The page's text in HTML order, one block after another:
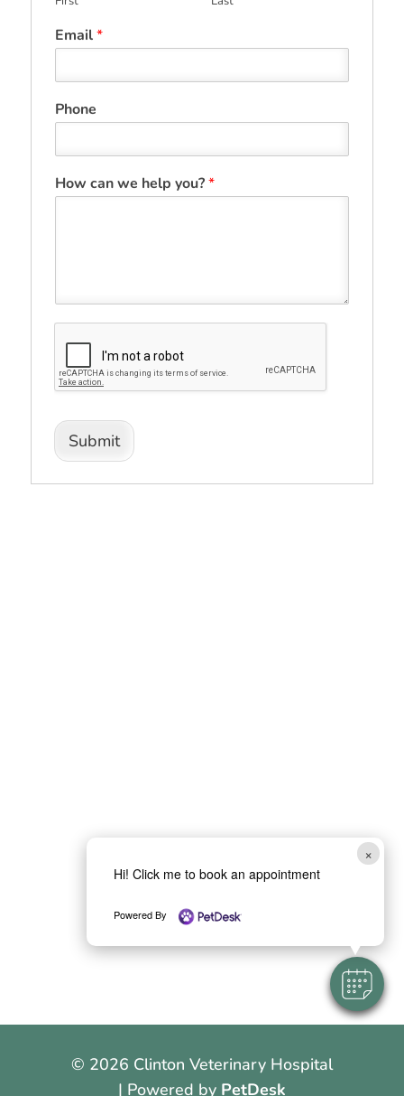
×
Hi! Click me to book an appointment
Powered By
Email*
Phone
How can we help you?*
Submit
© 2026 Clinton Veterinary Hospital
| Powered by PetDesk